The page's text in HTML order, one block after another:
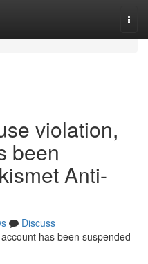
violation,
been
Anti-
Discuss
has been suspended